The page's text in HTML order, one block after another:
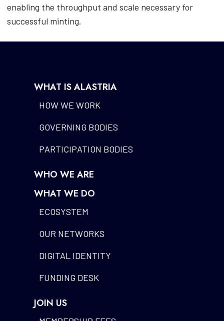
enabling the throughput and scale necessary for
successful minting.
WHAT IS ALASTRIA
HOW WE WORK
GOVERNING BODIES
PARTICIPATION BODIES
WHO WE ARE
WHAT WE DO
ECOSYSTEM
OUR NETWORKS
DIGITAL IDENTITY
FUNDING DESK
JOIN US